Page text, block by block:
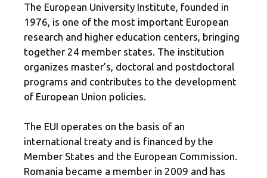
The European University Institute, founded in
1976, is one of the most important European
research and higher education centers, bringing
together 24 member states. The institution
organizes master’s, doctoral and postdoctoral
programs and contributes to the development
of European Union policies.
The EUI operates on the basis of an
international treaty and is financed by the
Member States and the European Commission.
Romania became a member in 2009 and has